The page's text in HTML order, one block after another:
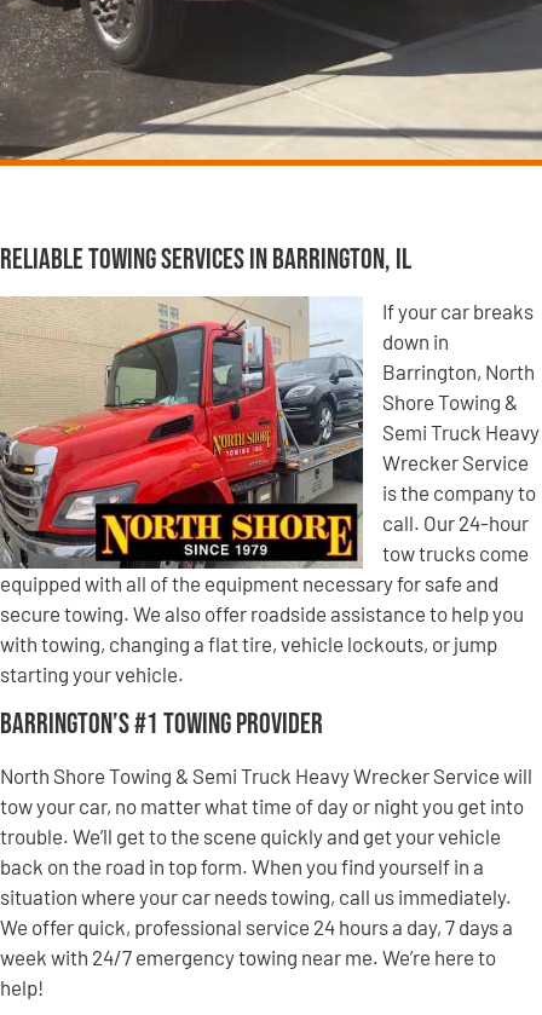
Reliable Towing Services in Barrington, IL
If your car breaks
down in
Barrington, North
Shore Towing &
Semi Truck Heavy
Wrecker Service
is the company to
call. Our 24-hour
tow trucks come
equipped with all of the equipment necessary for safe and
secure towing. We also offer roadside assistance to help you
with towing, changing a flat tire, vehicle lockouts, or jump
starting your vehicle.
Barrington’s #1 Towing Provider
North Shore Towing & Semi Truck Heavy Wrecker Service will
tow your car, no matter what time of day or night you get into
trouble. We’ll get to the scene quickly and get your vehicle
back on the road in top form. When you find yourself in a
situation where your car needs towing, call us immediately.
We offer quick, professional service 24 hours a day, 7 days a
week with 24/7 emergency towing near me. We’re here to
help!